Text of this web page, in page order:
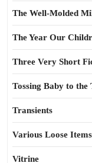
The Well-Molded
The Year Our
Three Very Short
Tossing Baby to the
Transients
Various Loose Items
Vitrine